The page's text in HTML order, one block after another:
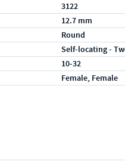
3122
12.7 mm
Round
Self-locating -
10-32
Female, Female